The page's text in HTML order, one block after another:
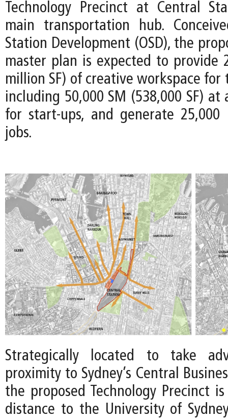
Technology Precinct at Central
main transportation hub.
Station Development (OSD), the
master plan is expected to provide
million SF) of creative workspace for
including 50,000 SM (538,000 SF)
for start-ups, and generate 25,000
jobs.
Strategically located to take
proximity to Sydney’s Central
the proposed Technology Precinct
distance to the University of